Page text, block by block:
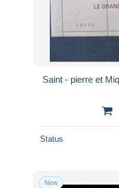
Status
New